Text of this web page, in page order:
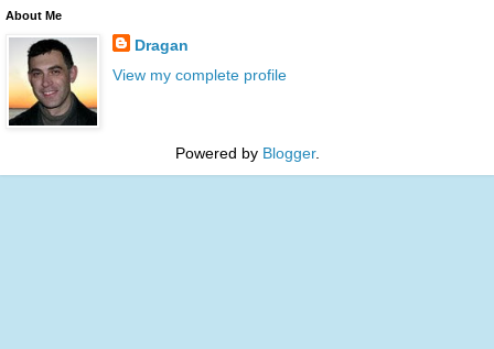
About Me
Dragan
View my complete profile
Powered by Blogger.